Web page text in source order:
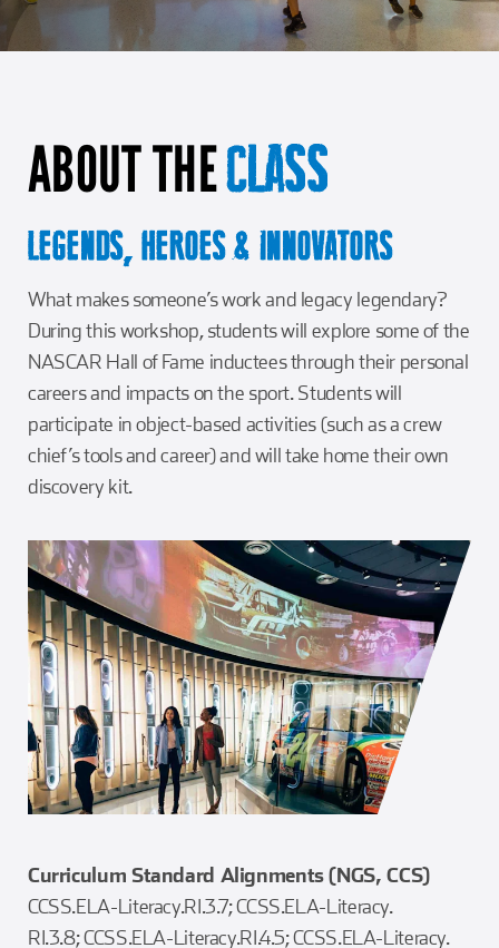
Charlotte Accommodations
Squier-Hall Award
Champ the Cheetah
ABOUT THECLASS
LEGENDS, HEROES & INNOVATORS
What makes someone’s work and legacy legendary?
During this workshop, students will explore some of the
NASCAR Hall of Fame inductees through their personal
careers and impacts on the sport. Students will
participate in object-based activities (such as a crew
chief’s tools and career) and will take home their own
discovery kit.
Curriculum Standard Alignments (NGS, CCS)
CCSS.ELA-Literacy.RI.3.7; CCSS.ELA-Literacy.
RI.3.8; CCSS.ELA-Literacy.RI.4.5; CCSS.ELA-Literacy.